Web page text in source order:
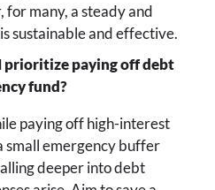
many, a steady and
sustainable and effective.
prioritize paying off debt
fund?
paying off high-interest
small emergency buffer
deeper into debt